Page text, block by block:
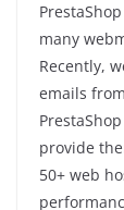
many
Recently,
emails
provide
50+ web